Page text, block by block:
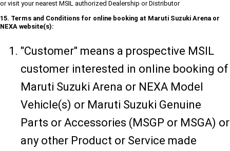
or visit your nearest MSIL authorized Dealership or Distributor
15. Terms and Conditions for online booking at Maruti Suzuki Arena or
NEXA website(s):
"Customer" means a prospective MSIL
customer interested in online booking of
Maruti Suzuki Arena or NEXA Model
Vehicle(s) or Maruti Suzuki Genuine
Parts or Accessories (MSGP or MSGA) or
any other Product or Service made